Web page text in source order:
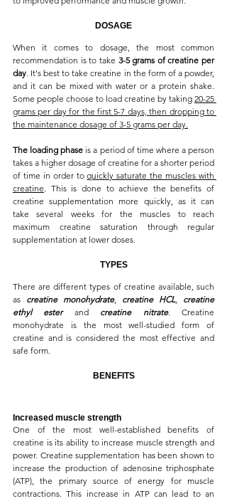
DOSAGE
When it comes to dosage, the most common
recommendation is to take 3-5 grams of creatine per
day. It's best to take creatine in the form of a powder,
and it can be mixed with water or a protein shake.
Some people choose to load creatine by taking 20-25
grams per day for the first 5-7 days, then dropping to
the maintenance dosage of 3-5 grams per day.
The loading phase is a period of time where a person
takes a higher dosage of creatine for a shorter period
of time in order to quickly saturate the muscles with
creatine. This is done to achieve the benefits of
creatine supplementation more quickly, as it can
take several weeks for the muscles to reach
maximum creatine saturation through regular
supplementation at lower doses.
TYPES
There are different types of creatine available, such
as creatine monohydrate, creatine HCL, creatine
ethyl ester and creatine nitrate. Creatine
monohydrate is the most well-studied form of
creatine and is considered the most effective and
safe form.
BENEFITS
Increased muscle strength
One of the most well-established benefits of
creatine is its ability to increase muscle strength and
power. Creatine supplementation has been shown to
increase the production of adenosine triphosphate
(ATP), the primary source of energy for muscle
contractions. This increase in ATP can lead to an